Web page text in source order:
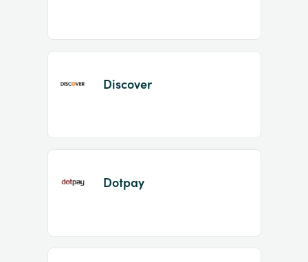
Discover
Dotpay